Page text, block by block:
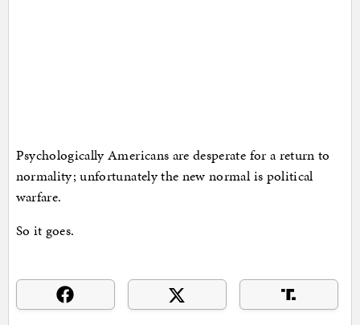
Psychologically Americans are desperate for a return to
normality; unfortunately the new normal is political
warfare.
So it goes.